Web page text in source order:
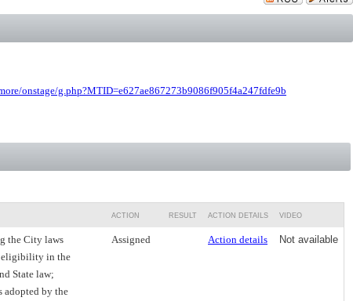
onstage/g.php?MTID=e627ae867273b9086f905f4a247fdfe9b
ACTION RESULT ACTION DETAILS VIDEO
the City laws
eligibility in the
State law;
adopted by the
Assigned Action details Not available